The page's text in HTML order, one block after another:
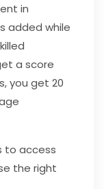
in
added while
a score
you get 20
to access
the right